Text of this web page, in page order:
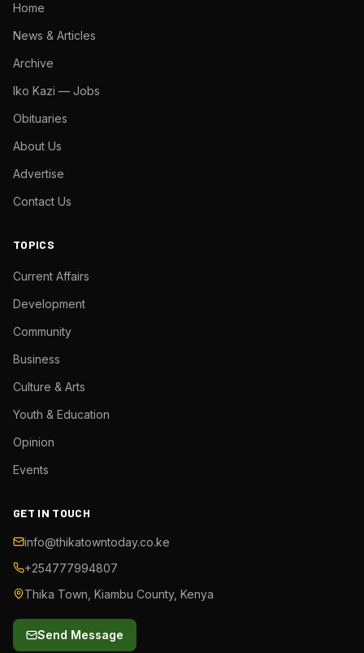
Home
News & Articles
Archive
Iko Kazi — Jobs
Obituaries
About Us
Advertise
Contact Us
TOPICS
Current Affairs
Development
Community
Business
Culture & Arts
Youth & Education
Opinion
Events
GET IN TOUCH
info@thikatowntoday.co.ke
+254777994807
Thika Town, Kiambu County, Kenya
Send Message